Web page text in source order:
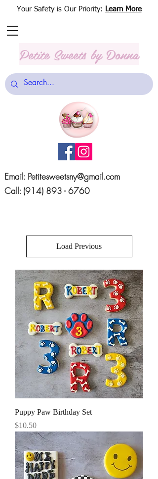
Email: Petitesweetsny@gmail.com
Call: (914) 893 - 6760
Your Safety is Our Priority: Learn More
Petite Sweets by Donna
Load Previous
Puppy Paw Birthday Set
Price
$10.50